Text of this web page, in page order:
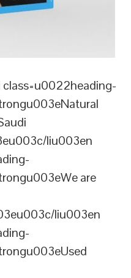
liu003en
are
liu003en